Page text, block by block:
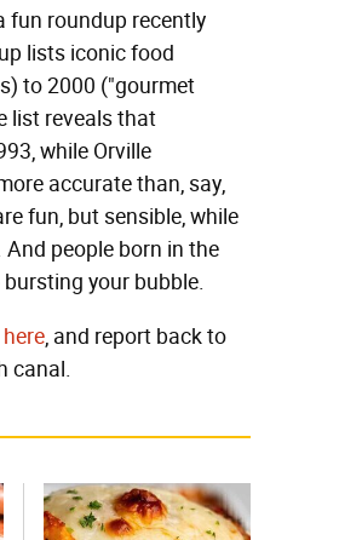
fun roundup recently
lists iconic food
to 2000 ("gourmet
list reveals that
while Orville
accurate than, say,
fun, but sensible, while
people born in the
your bubble.
, and report back to
canal.